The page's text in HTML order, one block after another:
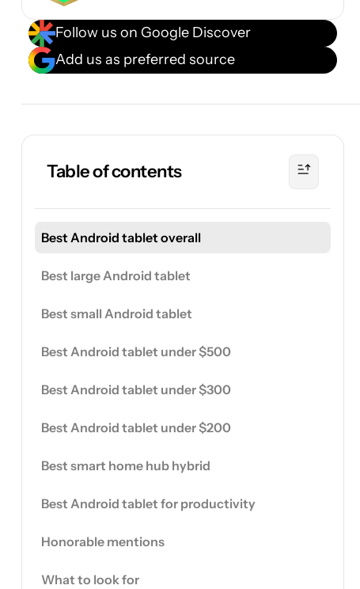
Follow us on Google Discover
Add us as preferred source
Table of contents
Best Android tablet overall
Best large Android tablet
Best small Android tablet
Best Android tablet under $500
Best Android tablet under $300
Best Android tablet under $200
Best smart home hub hybrid
Best Android tablet for productivity
Honorable mentions
What to look for